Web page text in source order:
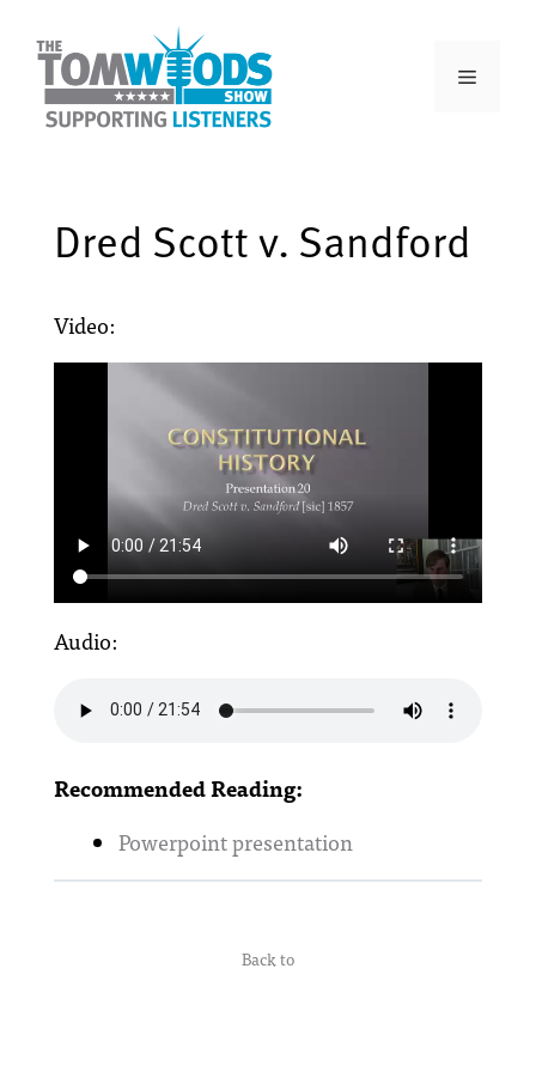
Dred Scott v. Sandford
Video:
Audio:
Recommended Reading:
Powerpoint presentation
Back to